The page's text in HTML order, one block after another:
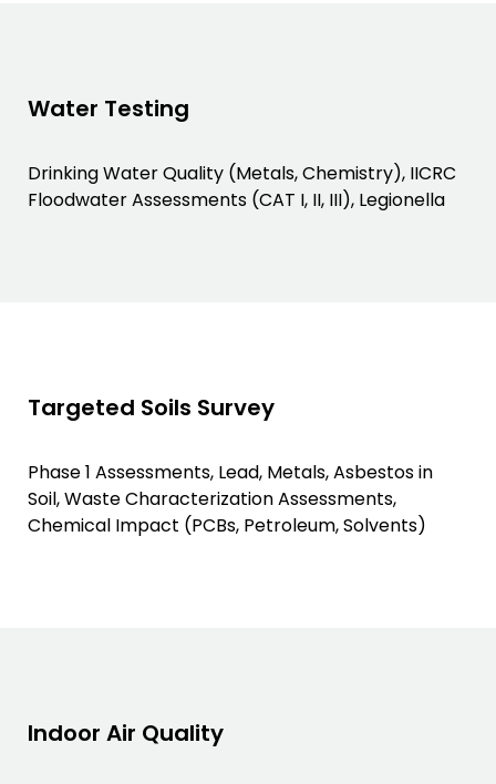
Water Testing
Drinking Water Quality (Metals, Chemistry), IICRC
Floodwater Assessments (CAT I, II, III), Legionella
Targeted Soils Survey
Phase 1 Assessments, Lead, Metals, Asbestos in
Soil, Waste Characterization Assessments,
Chemical Impact (PCBs, Petroleum, Solvents)
Indoor Air Quality